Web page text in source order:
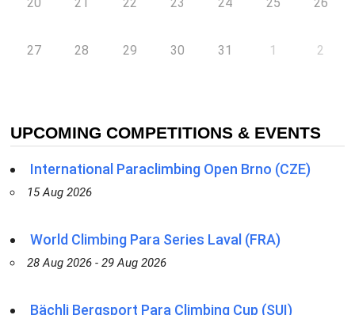
27 28 29 30 31 1 2
UPCOMING COMPETITIONS & EVENTS
International Paraclimbing Open Brno (CZE)
15 Aug 2026
World Climbing Para Series Laval (FRA)
28 Aug 2026 - 29 Aug 2026
Bächli Bergsport Para Climbing Cup (SUI)